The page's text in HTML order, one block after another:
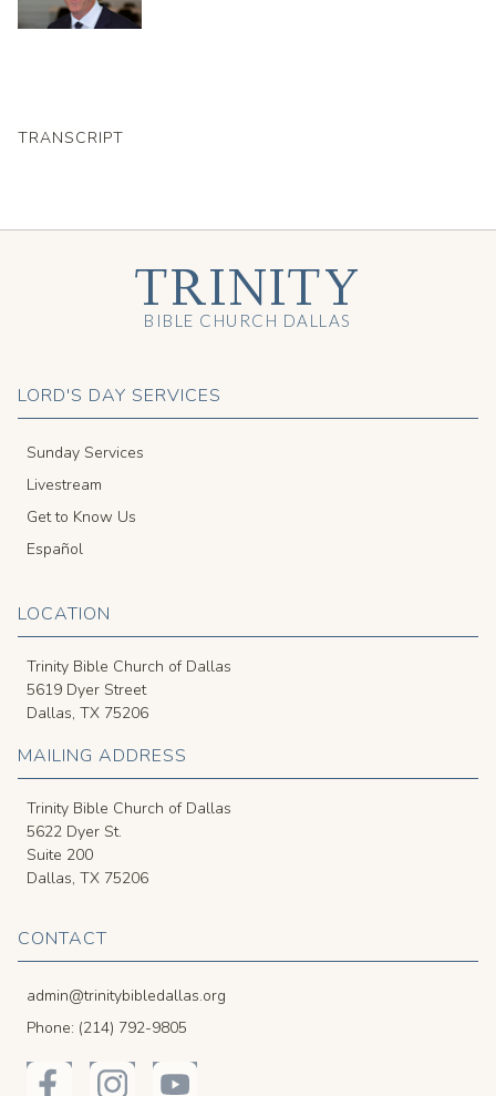
TRANSCRIPT
LORD'S DAY SERVICES
Sunday Services
Livestream
Get to Know Us
Español
LOCATION
Trinity Bible Church of Dallas
5619 Dyer Street
Dallas, TX 75206
MAILING ADDRESS
Trinity Bible Church of Dallas
5622 Dyer St.
Suite 200
Dallas, TX 75206
CONTACT
admin@trinitybibledallas.org
Phone: (214) 792-9805
TRINITY
BIBLE CHURCH DALLAS